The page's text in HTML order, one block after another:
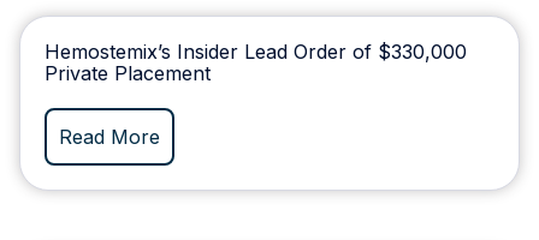
Hemostemix’s Insider Lead Order of $330,000
Private Placement
Read More